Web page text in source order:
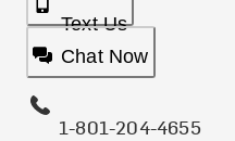
Text Us
Chat Now
1-801-204-4655